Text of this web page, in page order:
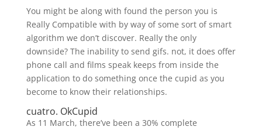
You might be along with found the person you is
Really Compatible with by way of some sort of smart
algorithm we don’t discover. Really the only
downside? The inability to send gifs. not, it does offer
phone call and films speak keeps from inside the
application to do something once the cupid as you
become to know their relationships.
cuatro. OkCupid
As 11 March, there’ve been a 30% complete